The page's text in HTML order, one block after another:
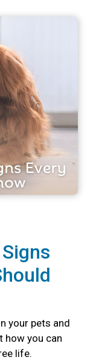
your pets and
how you can
life.